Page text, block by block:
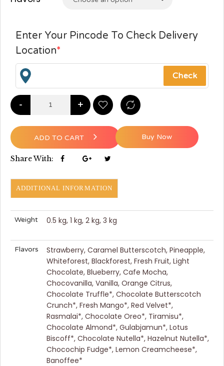
Enter Your Pincode To Check Delivery
Location*
- +
ADD TO CART
Share With:
Buy Now
ADDITIONAL INFORMATION
Weight 0.5 kg, 1 kg, 2 kg, 3 kg
Flavors
Strawberry, Caramel Butterscotch, Pineapple,
Whiteforest, Blackforest, Fresh Fruit, Light
Chocolate, Blueberry, Cafe Mocha,
Chocovanilla, Vanilla, Orange Citrus,
Chocolate Truffle*, Chocolate Butterscotch
Crunch*, Fresh Mango*, Red Velvet*,
Rasmalai*, Chocolate Oreo*, Tiramisu*,
Chocolate Almond*, Gulabjamun*, Lotus
Biscoff*, Chocolate Nutella*, Hazelnut Nutella*,
Chocochip Fudge*, Lemon Creamcheese*,
Banoffee*